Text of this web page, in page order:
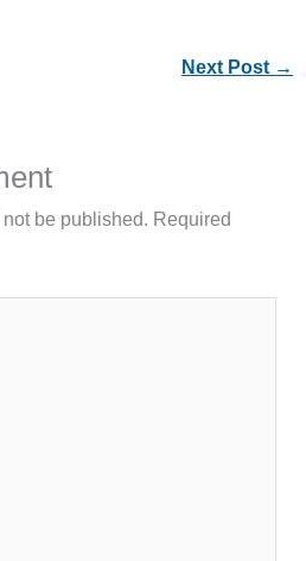
Next Post →
be published. Required